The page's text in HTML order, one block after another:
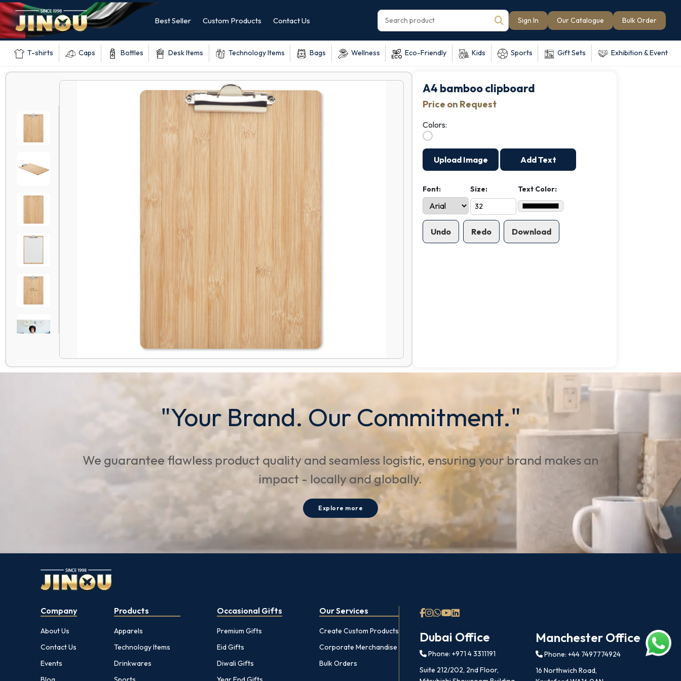
Best Seller Custom Products Contact Us Sign In Our Catalogue Bulk Order
T-shirts Caps Bottles Desk Items Technology Items Bags Wellness Eco-Friendly Kids Sports Gift Sets Exhibition & Event
A4 bamboo clipboard
Price on Request
Colors:
Upload Image Add Text
Font: Size: Text Color:
Undo Redo Download
"Your Brand. Our Commitment."
We guarantee flawless product quality and seamless logistic, ensuring your brand makes an
impact - locally and globally.
Explore more
Company
About Us
Contact Us
Events
Products
Apparels
Technology Items
Drinkwares
Occasional Gifts
Premium Gifts
Eid Gifts
Diwali Gifts
Our Services
Create Custom Products
Corporate Merchandise
Bulk Orders
Dubai Office
Phone: +971 4 3311191
Suite 212/202, 2nd Floor,
Manchester Office
Phone: +44 7497774924
16 Northwich Road,